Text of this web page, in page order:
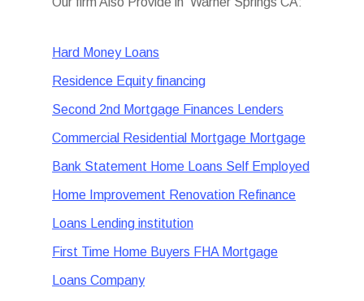
Hard Money Loans
Residence Equity financing
Second 2nd Mortgage Finances Lenders
Commercial Residential Mortgage Mortgage
Bank Statement Home Loans Self Employed
Home Improvement Renovation Refinance
Loans Lending institution
First Time Home Buyers FHA Mortgage
Loans Company